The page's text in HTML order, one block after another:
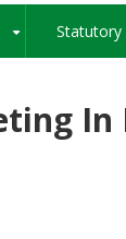
Statutory